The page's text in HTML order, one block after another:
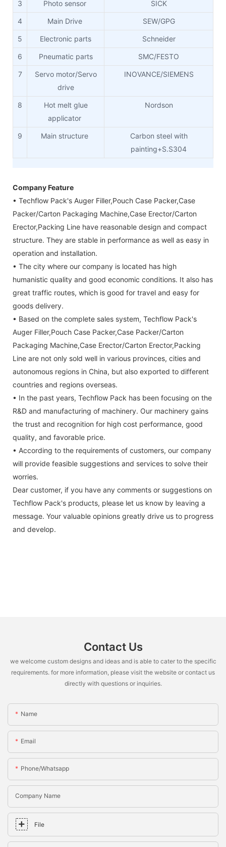
3 Photo sensor SICK
4 Main Drive SEW/GPG
5 Electronic parts Schneider
6 Pneumatic parts SMC/FESTO
7
Servo motor/Servo
drive
INOVANCE/SIEMENS
8
Hot melt glue
applicator
Nordson
9 Main structure
Carbon steel with
painting+S.S304
Company Feature
• Techflow Pack's Auger Filler,Pouch Case Packer,Case
Packer/Carton Packaging Machine,Case Erector/Carton
Erector,Packing Line have reasonable design and compact
structure. They are stable in performance as well as easy in
operation and installation.
• The city where our company is located has high
humanistic quality and good economic conditions. It also has
great traffic routes, which is good for travel and easy for
goods delivery.
• Based on the complete sales system, Techflow Pack's
Auger Filler,Pouch Case Packer,Case Packer/Carton
Packaging Machine,Case Erector/Carton Erector,Packing
Line are not only sold well in various provinces, cities and
autonomous regions in China, but also exported to different
countries and regions overseas.
• In the past years, Techflow Pack has been focusing on the
R&D and manufacturing of machinery. Our machinery gains
the trust and recognition for high cost performance, good
quality, and favorable price.
• According to the requirements of customers, our company
will provide feasible suggestions and services to solve their
worries.
Dear customer, if you have any comments or suggestions on
Techflow Pack's products, please let us know by leaving a
message. Your valuable opinions greatly drive us to progress
and develop.
Contact Us
we welcome custom designs and ideas and is able to cater to the specific
requirements. for more information, please visit the website or contact us
directly with questions or inquiries.
Name
Email
Phone/whatsapp
Company Name
File